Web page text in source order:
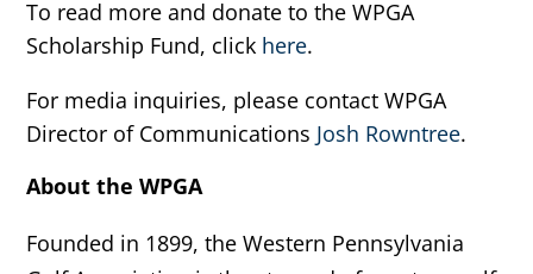
To read more and donate to the WPGA
Scholarship Fund, click here.
For media inquiries, please contact WPGA
Director of Communications Josh Rowntree.
About the WPGA
Founded in 1899, the Western Pennsylvania